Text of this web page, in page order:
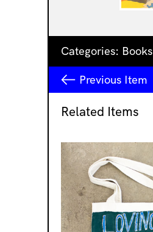
Categories: Books
Previous Item
Related Items